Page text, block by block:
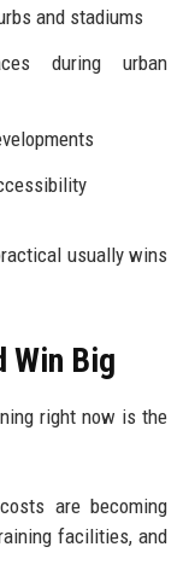
and stadiums
during urban
usually wins
Win Big
right now is the
are becoming
facilities, and